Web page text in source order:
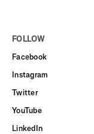
FOLLOW
Facebook
Instagram
Twitter
YouTube
LinkedIn